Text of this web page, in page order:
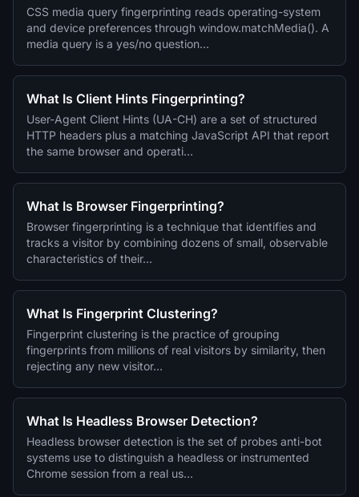
CSS media query fingerprinting reads operating-system
and device preferences through window.matchMedia(). A
media query is a yes/no question…
What Is Client Hints Fingerprinting?
User-Agent Client Hints (UA-CH) are a set of structured
HTTP headers plus a matching JavaScript API that report
the same browser and operati…
What Is Browser Fingerprinting?
Browser fingerprinting is a technique that identifies and
tracks a visitor by combining dozens of small, observable
characteristics of their…
What Is Fingerprint Clustering?
Fingerprint clustering is the practice of grouping
fingerprints from millions of real visitors by similarity, then
rejecting any new visitor…
What Is Headless Browser Detection?
Headless browser detection is the set of probes anti-bot
systems use to distinguish a headless or instrumented
Chrome session from a real us…